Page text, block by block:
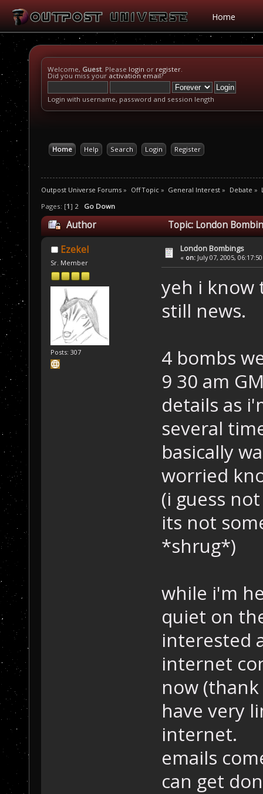
Home
Welcome, Guest. Please login or register.
Did you miss your activation email?
Login with username, password and session length
Home Help Search Login Register
Outpost Universe Forums » Off Topic» General Interest » Debate »
Pages: [1] 2 Go Down
Author Topic: London
Ezekel
Sr. Member
Posts: 307
London Bombings
« on: July 07, 2005,
yeh i know
still news.
4 bombs
9 30 am
details as
several
basically
worried
(i guess
its not
*shrug*)
while i'm
quiet on
interested
internet
now
have very
internet.
emails
can get